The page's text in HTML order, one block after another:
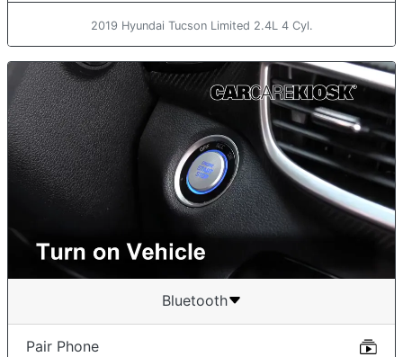
2019 Hyundai Tucson Limited 2.4L 4 Cyl.
Bluetooth
Pair Phone